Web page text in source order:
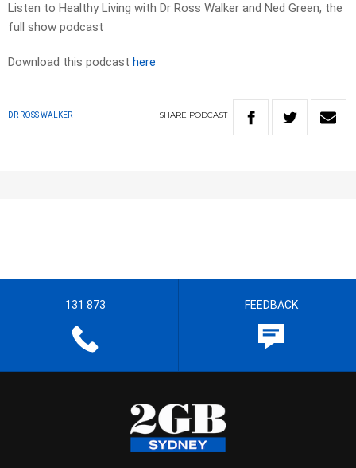
Listen to Healthy Living with Dr Ross Walker and Ned Green, the
full show podcast
Download this podcast here
DR ROSS WALKER SHARE PODCAST
131 873 FEEDBACK